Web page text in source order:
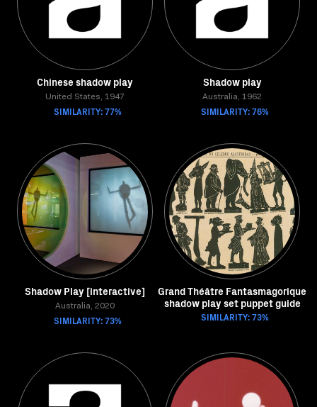
Chinese shadow play
United States, 1947
SIMILARITY: 77%
Shadow play
Australia, 1962
SIMILARITY: 76%
Shadow Play [interactive]
Australia, 2020
SIMILARITY: 73%
Grand Théâtre Fantasmagorique
shadow play set puppet guide
SIMILARITY: 73%